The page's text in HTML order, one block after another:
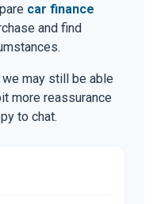
car finance
and find
we may still be able
more reassurance
to chat.